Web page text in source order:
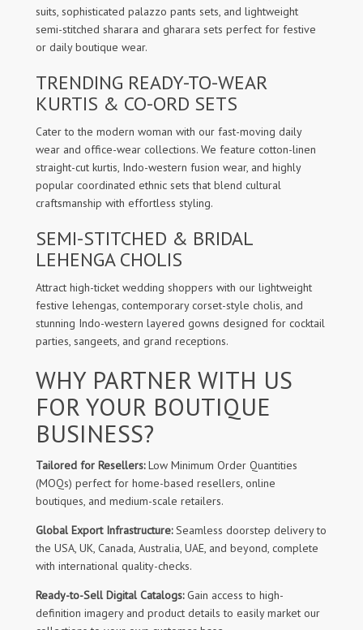
suits, sophisticated palazzo pants sets, and lightweight
semi-stitched sharara and gharara sets perfect for festive
or daily boutique wear.
TRENDING READY-TO-WEAR
KURTIS & CO-ORD SETS
Cater to the modern woman with our fast-moving daily
wear and office-wear collections. We feature cotton-linen
straight-cut kurtis, Indo-western fusion wear, and highly
popular coordinated ethnic sets that blend cultural
craftsmanship with effortless styling.
SEMI-STITCHED & BRIDAL
LEHENGA CHOLIS
Attract high-ticket wedding shoppers with our lightweight
festive lehengas, contemporary corset-style cholis, and
stunning Indo-western layered gowns designed for cocktail
parties, sangeets, and grand receptions.
WHY PARTNER WITH US
FOR YOUR BOUTIQUE
BUSINESS?
Tailored for Resellers:Low Minimum Order Quantities
(MOQs) perfect for home-based resellers, online
boutiques, and medium-scale retailers.
Global Export Infrastructure:Seamless doorstep delivery to
the USA, UK, Canada, Australia, UAE, and beyond, complete
with international quality-checks.
Ready-to-Sell Digital Catalogs:Gain access to high-
definition imagery and product details to easily market our